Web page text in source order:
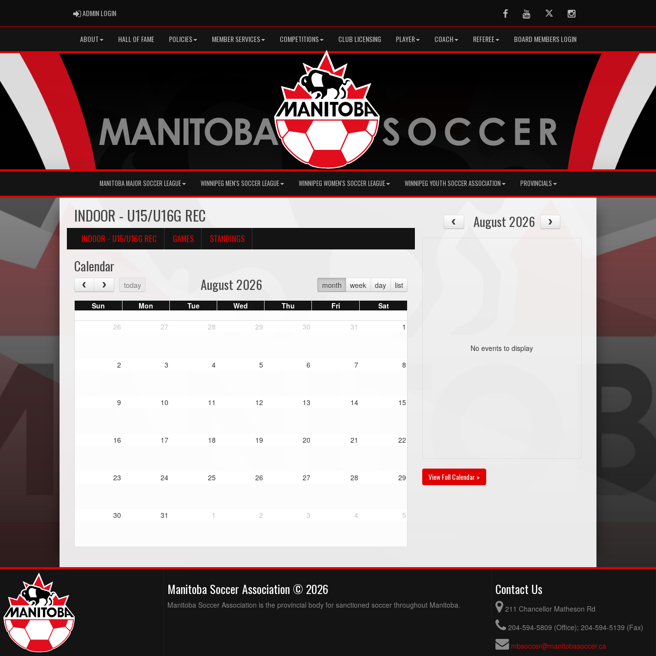
ADMIN LOGINADMIN LOGIN FacebookYoutubeTwitter Instagram
ABOUT HALL OF FAME POLICIES MEMBER SERVICES COMPETITIONS CLUB LICENSING PLAYER COACH REFEREE BOARD MEMBERS LOGIN
MANITOBA MAJOR SOCCER LEAGUE WINNIPEG MEN'S SOCCER LEAGUE WINNIPEG WOMEN'S SOCCER LEAGUE WINNIPEG YOUTH SOCCER ASSOCIATION PROVINCIALS
INDOOR - U15/U16G REC
INDOOR - U15/U16G REC GAMES STANDINGS
Calendar
today month week day list
August 2026
Sun Mon Tue Wed Thu Fri Sat
26 27 28 29 30 31 1
2 3 4 5 6 7 8
9 10 11 12 13 14 15
16 17 18 19 20 21 22
23 24 25 26 27 28 29
30 31 1 2 3 4 5
August 2026
No events to display
View Full Calendar »
Manitoba Soccer Association © 2026
Manitoba Soccer Association is the provincial body for sanctioned soccer throughout Manitoba.
Contact Us
211 Chancellor Matheson Rd
204-594-5809 (Office); 204-594-5139 (Fax)
mbsoccer@manitobasoccer.ca